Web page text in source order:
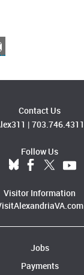
Contact Us
| 703.746.4311
Follow Us
Visitor Information
Jobs
Payments